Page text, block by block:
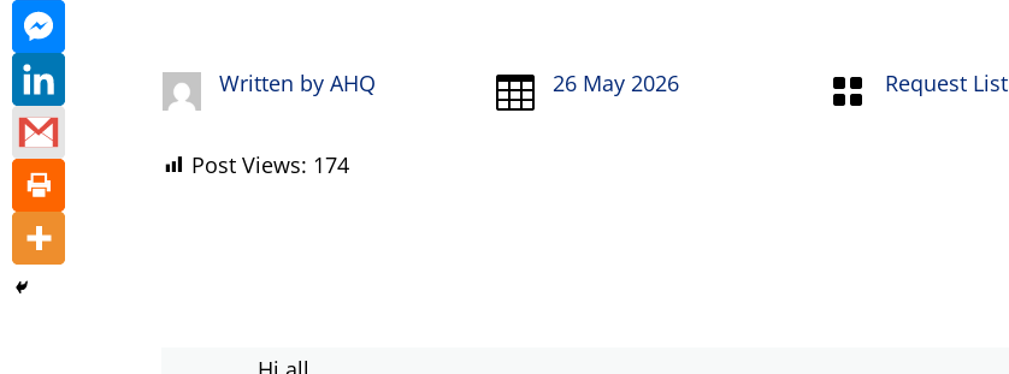
Written by AHQ  26 May 2026  Request List
Post Views: 174